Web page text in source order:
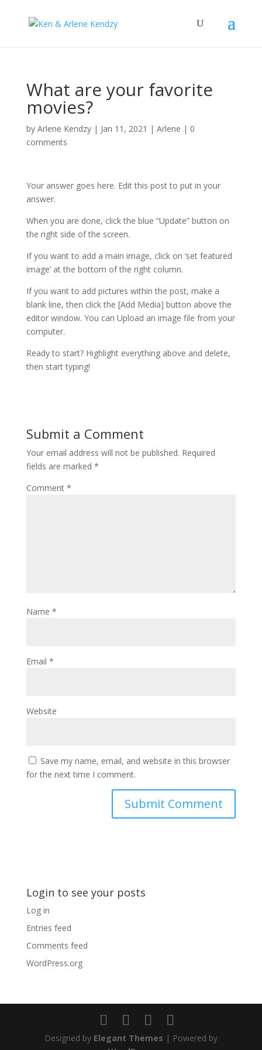
What are your favorite
movies?
by Arlene Kendzy| Jan 11, 2021 | Arlene | 0
comments
Your answer goes here. Edit this post to put in your
answer.
When you are done, click the blue “Update” button on
the right side of the screen.
If you want to add a main image, click on ‘set featured
image’ at the bottom of the right column.
If you want to add pictures within the post, make a
blank line, then click the [Add Media] button above the
editor window. You can Upload an image file from your
computer.
Ready to start? Highlight everything above and delete,
then start typing!
Submit a Comment
Your email address will not be published. Required
fields are marked *
Comment *
Name *
Email *
Website
Save my name, email, and website in this browser
for the next time I comment.
Login to see your posts
Log in
Entries feed
Comments feed
WordPress.org
Designed by Elegant Themes | Powered by